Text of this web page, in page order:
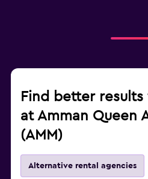
Find better
at Amman Queen
(AMM)
Alternative rental agencies